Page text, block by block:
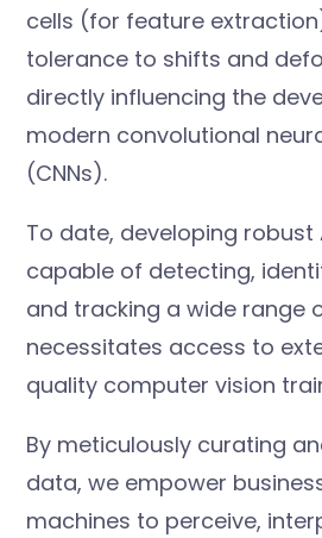
cells (for feature
tolerance to shifts and
directly influencing the
modern convolutional
(CNNs).
To date, developing robust
capable of detecting,
and tracking a wide range
necessitates access to
quality computer vision
By meticulously curating
data, we empower
machines to perceive,